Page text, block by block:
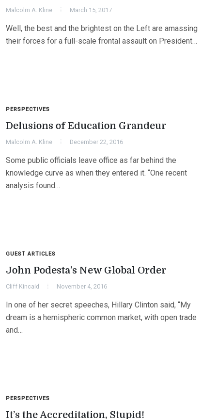
Malcolm A. Kline March 15, 2017
Well, the best and the brightest on the Left are amassing
their forces for a full-scale frontal assault on President…
PERSPECTIVES
Delusions of Education Grandeur
Malcolm A. Kline December 22, 2016
Some public officials leave office as far behind the
knowledge curve as when they entered it. “One recent
analysis found…
GUEST ARTICLES
John Podesta’s New Global Order
Cliff Kincaid November 4, 2016
In one of her secret speeches, Hillary Clinton said, “My
dream is a hemispheric common market, with open trade
and…
PERSPECTIVES
It’s the Accreditation, Stupid!